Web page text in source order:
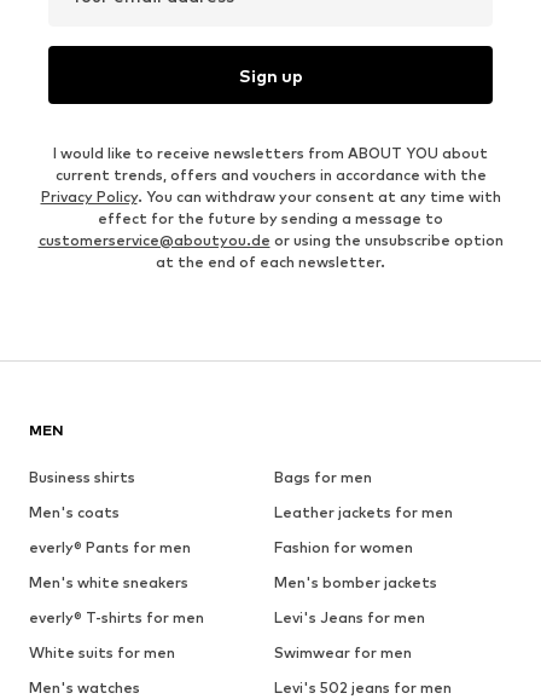
Sign up
I would like to receive newsletters from ABOUT YOU about
current trends, offers and vouchers in accordance with the
Privacy Policy. You can withdraw your consent at any time with
effect for the future by sending a message to
customerservice@aboutyou.de or using the unsubscribe option
at the end of each newsletter.
MEN
Business shirts
Bags for men
Men's coats
Leather jackets for men
everly® Pants for men
Fashion for women
Men's white sneakers
Men's bomber jackets
everly® T-shirts for men
Levi's Jeans for men
White suits for men
Swimwear for men
Men's watches
Levi's 502 jeans for men